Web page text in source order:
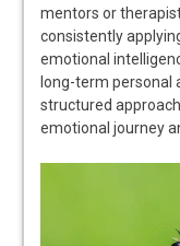
mentors or
consistently
emotional
long-term personal
structured
emotional journey